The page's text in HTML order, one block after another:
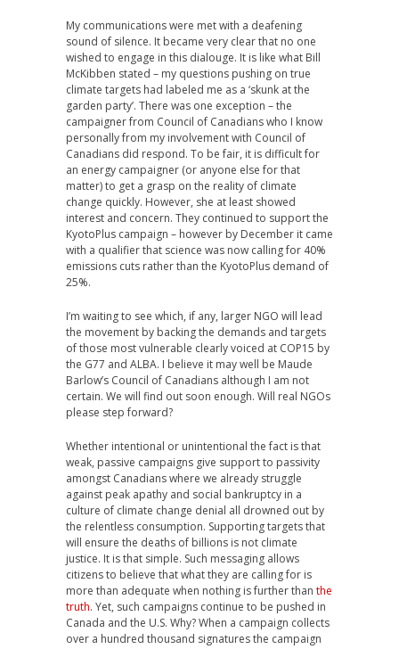
My communications were met with a deafening
sound of silence. It became very clear that no one
wished to engage in this dialouge. It is like what Bill
McKibben stated – my questions pushing on true
climate targets had labeled me as a ‘skunk at the
garden party’. There was one exception – the
campaigner from Council of Canadians who I know
personally from my involvement with Council of
Canadians did respond. To be fair, it is difficult for
an energy campaigner (or anyone else for that
matter) to get a grasp on the reality of climate
change quickly. However, she at least showed
interest and concern. They continued to support the
KyotoPlus campaign – however by December it came
with a qualifier that science was now calling for 40%
emissions cuts rather than the KyotoPlus demand of
25%.
I’m waiting to see which, if any, larger NGO will lead
the movement by backing the demands and targets
of those most vulnerable clearly voiced at COP15 by
the G77 and ALBA. I believe it may well be Maude
Barlow’s Council of Canadians although I am not
certain. We will find out soon enough. Will real NGOs
please step forward?
Whether intentional or unintentional the fact is that
weak, passive campaigns give support to passivity
amongst Canadians where we already struggle
against peak apathy and social bankruptcy in a
culture of climate change denial all drowned out by
the relentless consumption. Supporting targets that
will ensure the deaths of billions is not climate
justice. It is that simple. Such messaging allows
citizens to believe that what they are calling for is
more than adequate when nothing is further than the
truth. Yet, such campaigns continue to be pushed in
Canada and the U.S. Why? When a campaign collects
over a hundred thousand signatures the campaign